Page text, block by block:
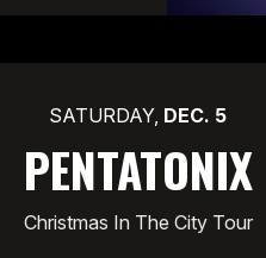
SATURDAY, DEC. 5
PENTATONIX
Christmas In The City Tour